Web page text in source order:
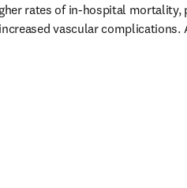
rates of in-hospital mortality,
vascular complications.